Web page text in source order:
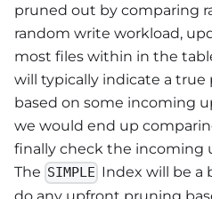
pruned out by comparing
random write workload,
most files within in the
will typically indicate a true
based on some incoming
we would end up
finally check the incoming
The SIMPLE Index will be a
do any upfront pruning